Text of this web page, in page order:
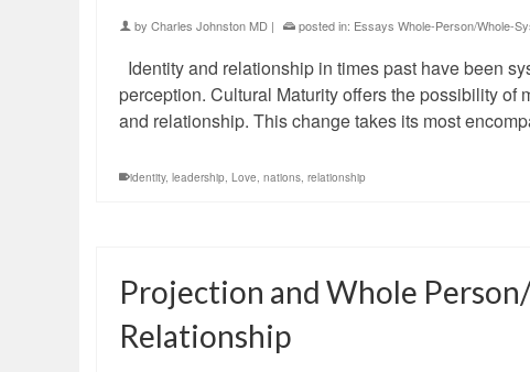
by Charles Johnston MD | posted in: Essays Whole-Person/Whole-
Identity and relationship in times past have been
perception. Cultural Maturity offers the possibility
and relationship. This change takes its most
identity, leadership, Love, nations, relationship
Projection and Whole
Relationship